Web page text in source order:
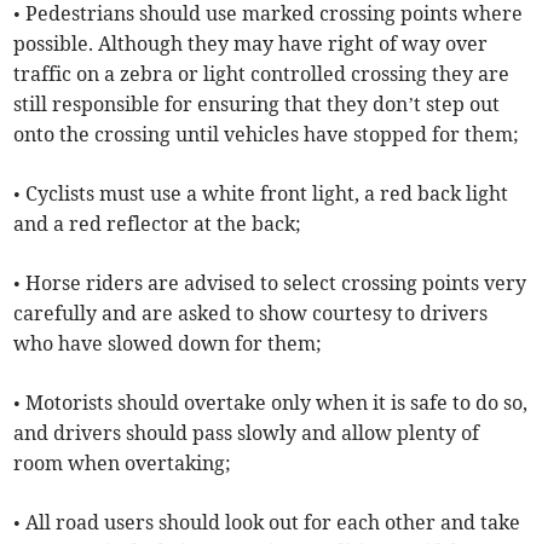
• Pedestrians should use marked crossing points where
possible. Although they may have right of way over
traffic on a zebra or light controlled crossing they are
still responsible for ensuring that they don’t step out
onto the crossing until vehicles have stopped for them;
• Cyclists must use a white front light, a red back light
and a red reflector at the back;
• Horse riders are advised to select crossing points very
carefully and are asked to show courtesy to drivers
who have slowed down for them;
• Motorists should overtake only when it is safe to do so,
and drivers should pass slowly and allow plenty of
room when overtaking;
• All road users should look out for each other and take